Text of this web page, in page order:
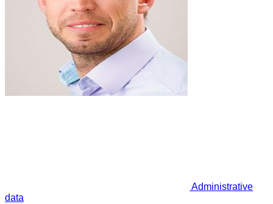
Administrative
data